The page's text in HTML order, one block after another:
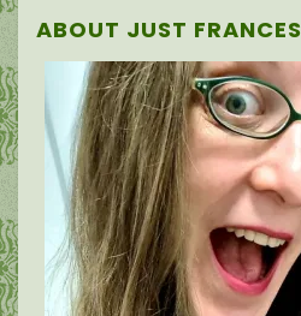
ABOUT JUST FRANCES